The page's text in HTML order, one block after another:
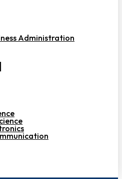
Administration